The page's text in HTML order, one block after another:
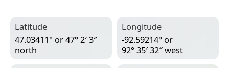
Latitude
47.03411° or 47° 2′ 3″
north
Longitude
-92.59214° or
92° 35′ 32″ west